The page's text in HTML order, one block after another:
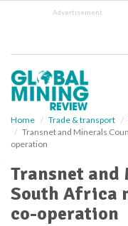
Advertisement
Home Trade & transport
Transnet and Minerals
operation
Transnet
South Africa
co-operation